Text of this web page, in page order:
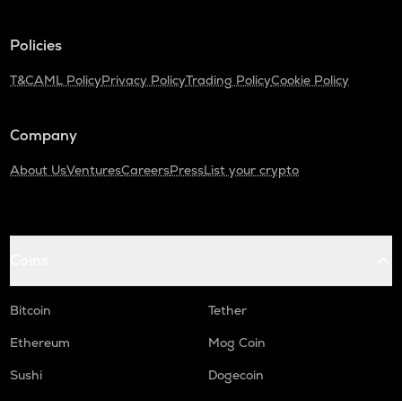
Policies
T&CAML PolicyPrivacy PolicyTrading PolicyCookie Policy
Company
About UsVenturesCareersPressList your crypto
Bitcoin
Tether
Ethereum
Mog Coin
Sushi
Dogecoin